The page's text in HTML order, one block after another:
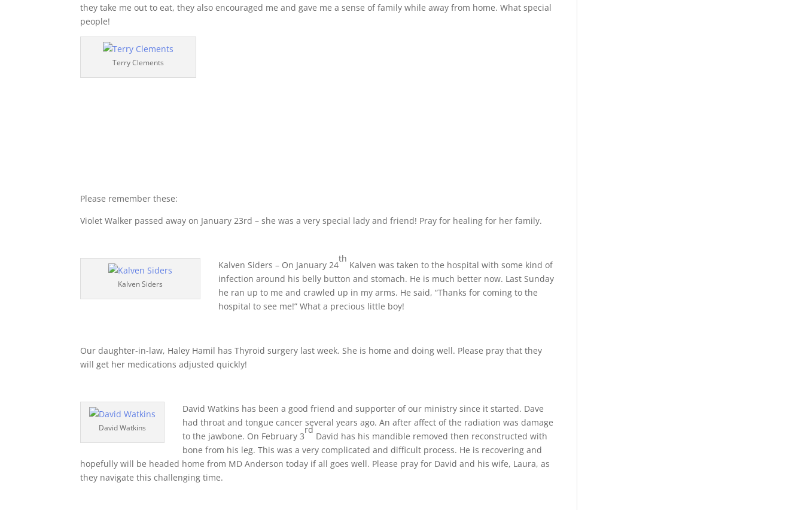
they take me out to eat, they also encouraged me and gave me a sense of family while away from home. What special
people!
Terry Clements
Please remember these:
Violet Walker passed away on January 23rd – she was a very special lady and friend! Pray for healing for her family.
Kalven Siders
Kalven Siders – On January 24
th
Kalven was taken to the hospital with some kind of
infection around his belly button and stomach. He is much better now. Last Sunday
he ran up to me and crawled up in my arms. He said, “Thanks for coming to the
hospital to see me!” What a precious little boy!
Our daughter-in-law, Haley Hamil has Thyroid surgery last week. She is home and doing well. Please pray that they
will get her medications adjusted quickly!
David Watkins
David Watkins has been a good friend and supporter of our ministry since it started. Dave
had throat and tongue cancer several years ago. An after affect of the radiation was damage
to the jawbone. On February 3
rd
David has his mandible removed then reconstructed with
bone from his leg. This was a very complicated and difficult process. He is recovering and
hopefully will be headed home from MD Anderson today if all goes well. Please pray for David and his wife, Laura, as
they navigate this challenging time.